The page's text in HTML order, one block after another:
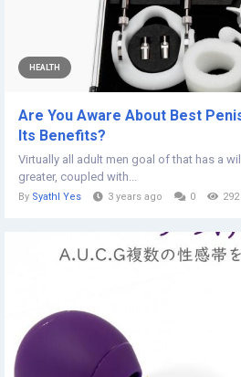
HEALTH
Are You Aware About Best
Its Benefits?
Virtually all adult men goal of that has a
greater, coupled with...
By Syathl Yes 3 years ago 0 292